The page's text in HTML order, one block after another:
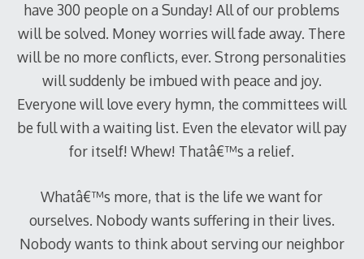
have 300 people on a Sunday! All of our problems
will be solved. Money worries will fade away. There
will be no more conflicts, ever. Strong personalities
will suddenly be imbued with peace and joy.
Everyone will love every hymn, the committees will
be full with a waiting list. Even the elevator will pay
for itself! Whew! Thatâ€™s a relief.
Whatâ€™s more, that is the life we want for
ourselves. Nobody wants suffering in their lives.
Nobody wants to think about serving our neighbor